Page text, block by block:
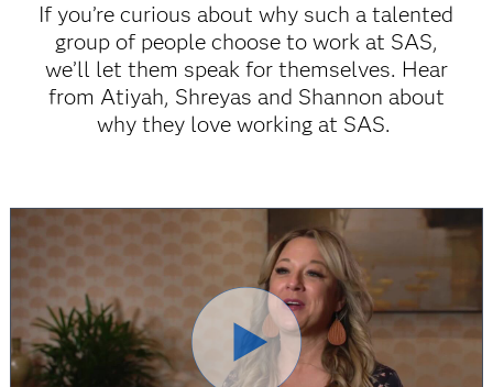
If you’re curious about why such a talented
group of people choose to work at SAS,
we’ll let them speak for themselves. Hear
from Atiyah, Shreyas and Shannon about
why they love working at SAS.